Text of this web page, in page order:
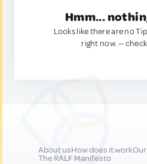
Hmm...
Looks like there are no
right now. —
About usHow does it work
The RALF Manifesto